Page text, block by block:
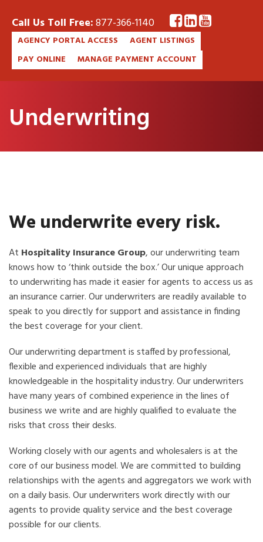
Call Us Toll Free:877-366-1140
AGENCY PORTAL ACCESS
AGENT LISTINGS
PAY ONLINE
MANAGE PAYMENT ACCOUNT
Underwriting
We underwrite every risk.
At Hospitality Insurance Group, our underwriting team
knows how to ‘think outside the box.’ Our unique approach
to underwriting has made it easier for agents to access us as
an insurance carrier. Our underwriters are readily available to
speak to you directly for support and assistance in finding
the best coverage for your client.
Our underwriting department is staffed by professional,
flexible and experienced individuals that are highly
knowledgeable in the hospitality industry. Our underwriters
have many years of combined experience in the lines of
business we write and are highly qualified to evaluate the
risks that cross their desks.
Working closely with our agents and wholesalers is at the
core of our business model. We are committed to building
relationships with the agents and aggregators we work with
on a daily basis. Our underwriters work directly with our
agents to provide quality service and the best coverage
possible for our clients.